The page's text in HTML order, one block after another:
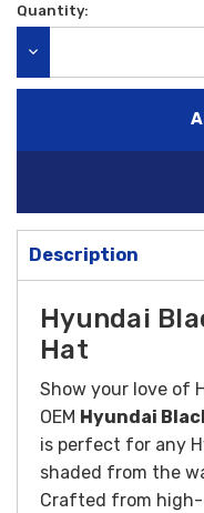
Quantity:
Description
Hyundai
Hat
Show your love of
OEM Hyundai
is perfect for any
shaded from the
Crafted from